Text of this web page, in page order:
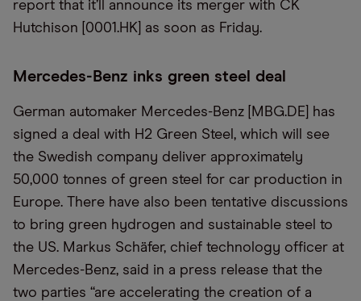
report that it’ll announce its merger with CK
Hutchison [0001.HK] as soon as Friday.
Mercedes-Benz inks green steel deal
German automaker Mercedes-Benz [MBG.DE] has
signed a deal with H2 Green Steel, which will see
the Swedish company deliver approximately
50,000 tonnes of green steel for car production in
Europe. There have also been tentative discussions
to bring green hydrogen and sustainable steel to
the US. Markus Schäfer, chief technology officer at
Mercedes-Benz, said in a press release that the
two parties “are accelerating the creation of a